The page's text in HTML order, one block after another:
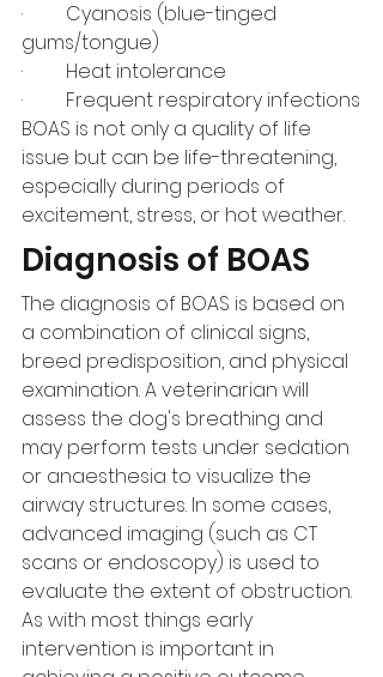
·         Cyanosis (blue-tinged
gums/tongue)
·         Heat intolerance
·         Frequent respiratory infections
BOAS is not only a quality of life
issue but can be life-threatening,
especially during periods of
excitement, stress, or hot weather.
Diagnosis of BOAS
The diagnosis of BOAS is based on
a combination of clinical signs,
breed predisposition, and physical
examination. A veterinarian will
assess the dog's breathing and
may perform tests under sedation
or anaesthesia to visualize the
airway structures. In some cases,
advanced imaging (such as CT
scans or endoscopy) is used to
evaluate the extent of obstruction.
As with most things early
intervention is important in